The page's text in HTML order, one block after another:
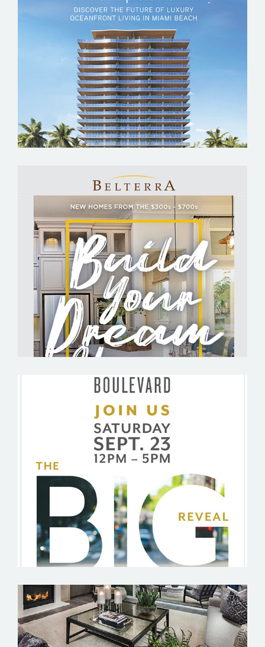
57 OCEAN MIAMI BEACH
BELTERRA BY ASHLAR DEVELOPMENT
BOULEVARD